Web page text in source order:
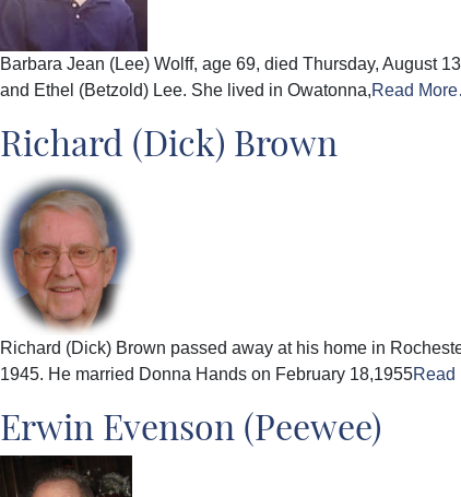
Barbara Jean (Lee) Wolff, age 69, died Thursday, August
and Ethel (Betzold) Lee. She lived in Owatonna,Read
Richard (Dick) Brown
Richard (Dick) Brown passed away at his home in
1945. He married Donna Hands on February 18,1955
Erwin Evenson (Peewee)